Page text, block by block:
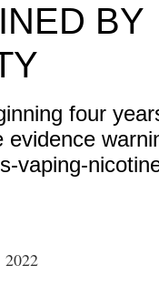
BY
four
evidence
vaping-